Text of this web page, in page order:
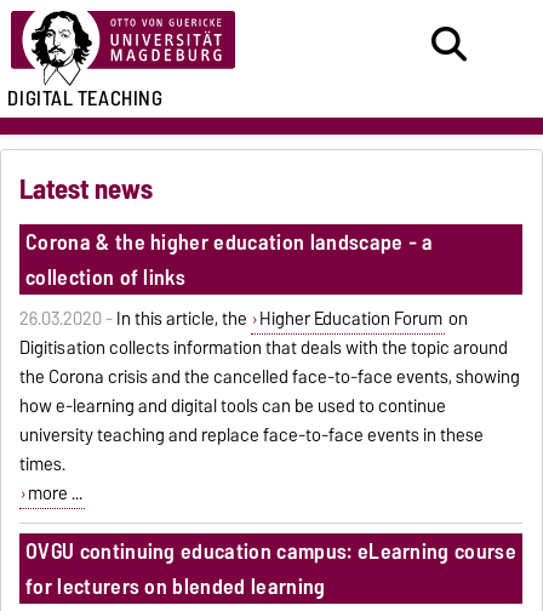
DIGITAL TEACHING
Latest news
Corona & the higher education landscape - a
collection of links
26.03.2020 -In this article, the Higher Education Forum on
Digitisation collects information that deals with the topic around
the Corona crisis and the cancelled face-to-face events, showing
how e-learning and digital tools can be used to continue
university teaching and replace face-to-face events in these
times.
more ...
OVGU continuing education campus: eLearning course
for lecturers on blended learning